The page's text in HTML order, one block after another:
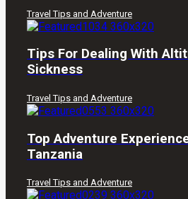
Travel Tips and Adventure
Tips For Dealing With
Sickness
Travel Tips and Adventure
Top Adventure
Tanzania
Travel Tips and Adventure